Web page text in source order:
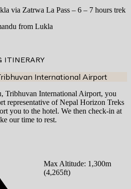
via Zatrwa La Pass – 6 – 7 hours trek
from Lukla
ITINERARY
International Airport
Tribhuvan International Airport, you
representative of Nepal Horizon Treks
you to the hotel. We then check-in at
our time to rest.
Max Altitude: 1,300m
(4,265ft)